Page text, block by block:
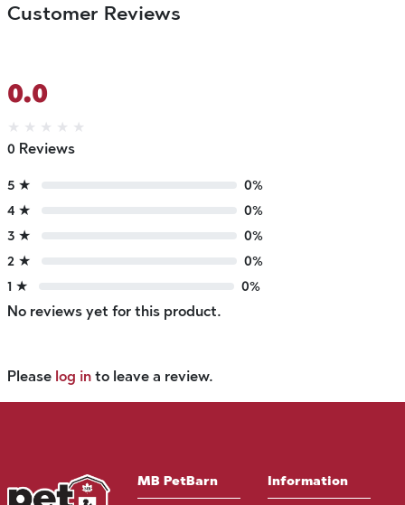
Customer Reviews
0.0
★ ★ ★ ★ ★
0 Reviews
5 ★
0%
4 ★
0%
3 ★
0%
2 ★
0%
1 ★
0%
No reviews yet for this product.
Please log in to leave a review.
MB PetBarn Information